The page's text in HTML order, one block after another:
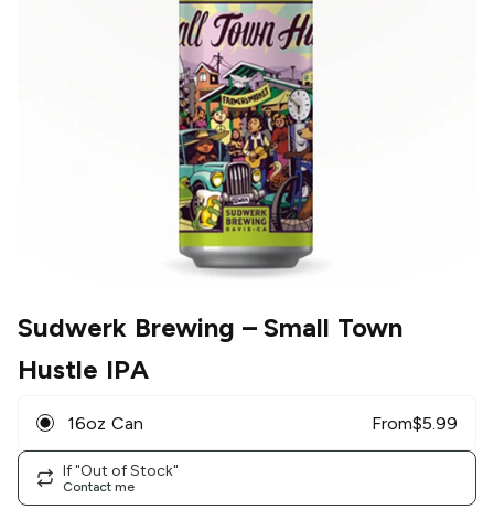
Sudwerk Brewing – Small Town
Hustle IPA
16oz Can From$5.99
If "Out of Stock"
Contact me